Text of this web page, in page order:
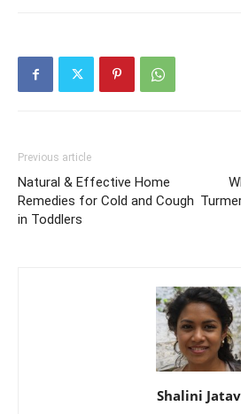
Previous article
Natural & Effective Home
Remedies for Cold and Cough
in Toddlers
Shalini Jatav